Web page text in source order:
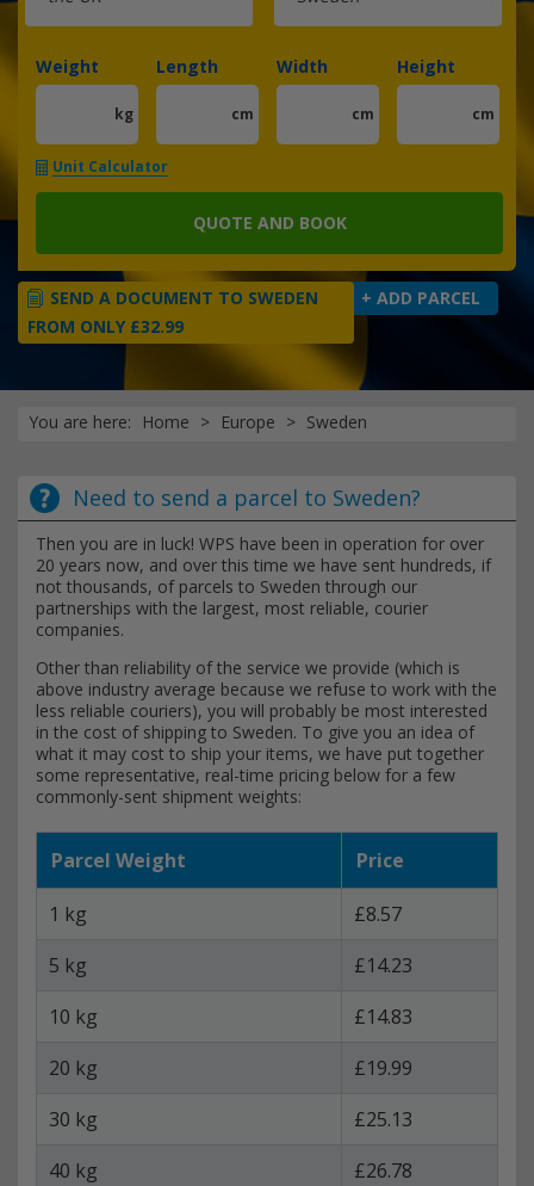
+ ADD PARCEL
SEND A DOCUMENT TO SWEDEN
FROM ONLY £32.99
Weight
kg
Length
cm
Width
cm
Height
cm
Unit Calculator
QUOTE AND BOOK
You are here: Home Europe Sweden
Need to send a parcel to Sweden?
Then you are in luck! WPS have been in operation for over
20 years now, and over this time we have sent hundreds, if
not thousands, of parcels to Sweden through our
partnerships with the largest, most reliable, courier
companies.
Other than reliability of the service we provide (which is
above industry average because we refuse to work with the
less reliable couriers), you will probably be most interested
in the cost of shipping to Sweden. To give you an idea of
what it may cost to ship your items, we have put together
some representative, real-time pricing below for a few
commonly-sent shipment weights:
Parcel Weight Price
1 kg
£8.57
5 kg
£14.23
10 kg
£14.83
20 kg
£19.99
30 kg
£25.13
40 kg
£26.78